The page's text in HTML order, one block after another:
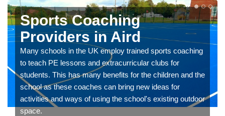
Sports Coaching
Providers in Aird
Many schools in the UK employ trained sports coaching
to teach PE lessons and extracurricular clubs for
students. This has many benefits for the children and the
school as these coaches can bring new ideas for
activities and ways of using the school's existing outdoor
space.